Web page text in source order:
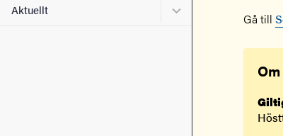
Aktuellt Undermeny för
Gå till